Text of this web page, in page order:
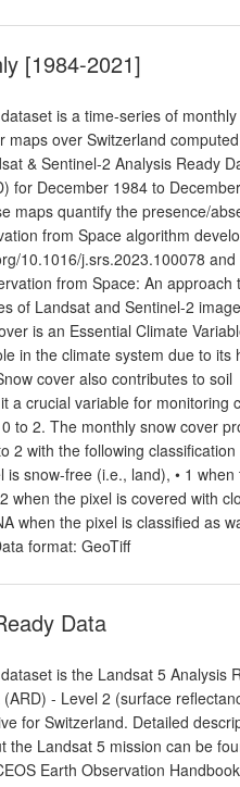
[1984-2021]
is a time-series of
maps over Switzerland
& Sentinel-2 Analysis Ready
for December 1984 to
maps quantify the presence/
from Space algorithm
10.1016/j.srs.2023.100078 and
from Space: An approach
of Landsat and Sentinel-2
is an Essential Climate
in the climate system due to its
cover also contributes to soil
a crucial variable for monitoring
to 2. The monthly snow cover
2 with the following classification
is snow-free (i.e., land), • 1 when
when the pixel is covered with
when the pixel is classified as
format: GeoTiff
Data
is the Landsat 5 Analysis
(ARD) - Level 2 (surface
for Switzerland. Detailed
the Landsat 5 mission can be
Earth Observation